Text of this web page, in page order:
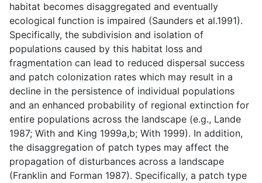
habitat becomes disaggregated and eventually
ecological function is impaired (Saunders et al.1991).
Specifically, the subdivision and isolation of
populations caused by this habitat loss and
fragmentation can lead to reduced dispersal success
and patch colonization rates which may result in a
decline in the persistence of individual populations
and an enhanced probability of regional extinction for
entire populations across the landscape (e.g., Lande
1987; With and King 1999a,b; With 1999). In addition,
the disaggregation of patch types may affect the
propagation of disturbances across a landscape
(Franklin and Forman 1987). Specifically, a patch type